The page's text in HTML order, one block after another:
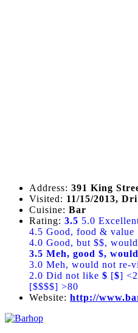
Address: 391 King
Visited: 11/15/2013,
Cuisine: Bar
Rating: 3.5 5.0
4.5 Good, food & value
4.0 Good, but $$,
3.5 Meh, good $,
3.0 Meh, would not re-
2.0 Did not like $ [$]
[$$$$] >80
Website: http://